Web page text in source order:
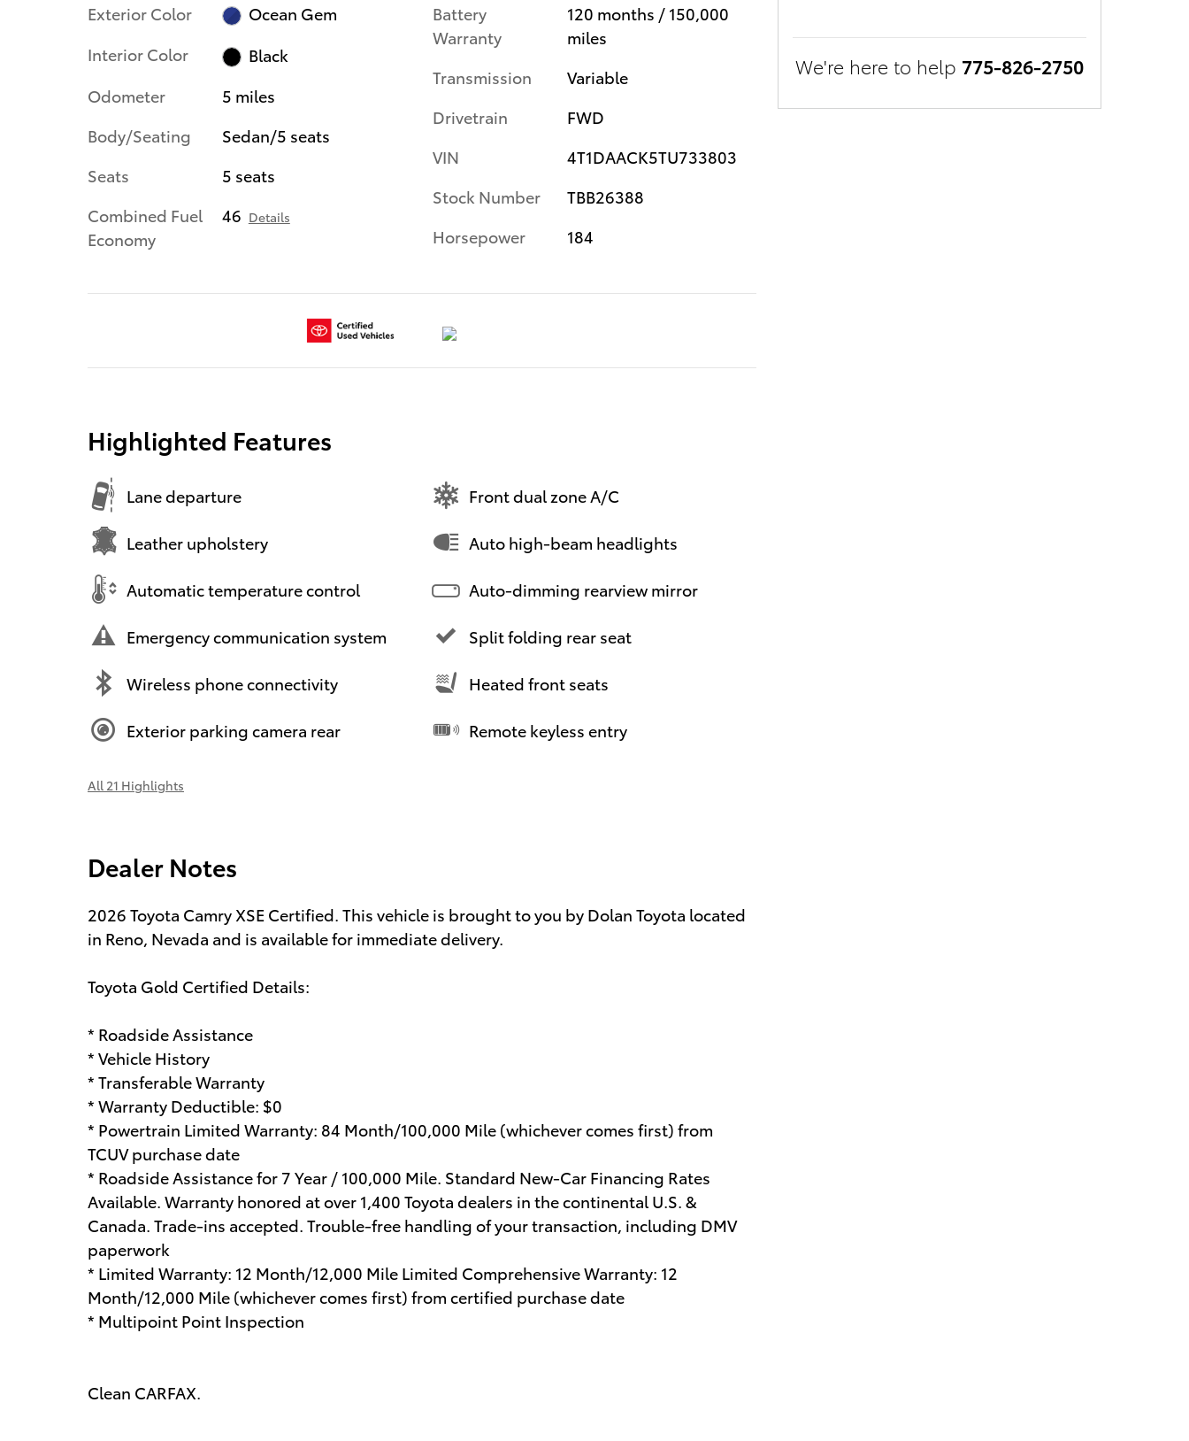
Exterior Color
Ocean Gem
Interior Color
Black
Odometer
5 miles
Body/Seating
Sedan/5 seats
Seats
5 seats
Combined Fuel
Economy
46 Details
Battery
Warranty
120 months / 150,000
miles
Transmission
Variable
Drivetrain
FWD
VIN
4T1DAACK5TU733803
Stock Number
TBB26388
Horsepower
184
Highlighted Features
Lane departure
Leather upholstery
Automatic temperature control
Emergency communication system
Wireless phone connectivity
Exterior parking camera rear
Front dual zone A/C
Auto high-beam headlights
Auto-dimming rearview mirror
Split folding rear seat
Heated front seats
Remote keyless entry
All 21 Highlights
Dealer Notes
2026 Toyota Camry XSE Certified. This vehicle is brought to you by Dolan Toyota located
in Reno, Nevada and is available for immediate delivery.
Toyota Gold Certified Details:
* Roadside Assistance
* Vehicle History
* Transferable Warranty
* Warranty Deductible: $0
* Powertrain Limited Warranty: 84 Month/100,000 Mile (whichever comes first) from
TCUV purchase date
* Roadside Assistance for 7 Year / 100,000 Mile. Standard New-Car Financing Rates
Available. Warranty honored at over 1,400 Toyota dealers in the continental U.S. &
Canada. Trade-ins accepted. Trouble-free handling of your transaction, including DMV
paperwork
* Limited Warranty: 12 Month/12,000 Mile Limited Comprehensive Warranty: 12
Month/12,000 Mile (whichever comes first) from certified purchase date
* Multipoint Point Inspection
Clean CARFAX.
We're here to help 775-826-2750